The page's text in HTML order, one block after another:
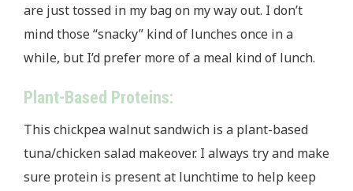
are just tossed in my bag on my way out. I don’t
mind those “snacky” kind of lunches once in a
while, but I’d prefer more of a meal kind of lunch.
Plant-Based Proteins:
This chickpea walnut sandwich is a plant-based
tuna/chicken salad makeover. I always try and make
sure protein is present at lunchtime to help keep